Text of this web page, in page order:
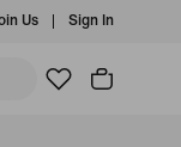
Us Sign In